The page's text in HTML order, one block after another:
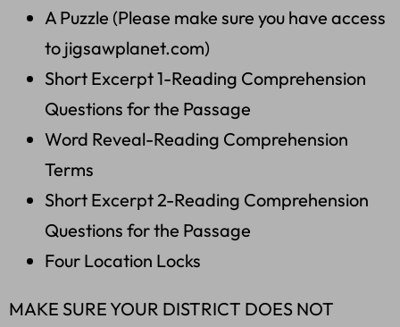
A Puzzle (Please make sure you have access
to jigsawplanet.com)
Short Excerpt 1-Reading Comprehension
Questions for the Passage
Word Reveal-Reading Comprehension
Terms
Short Excerpt 2-Reading Comprehension
Questions for the Passage
Four Location Locks
MAKE SURE YOUR DISTRICT DOES NOT